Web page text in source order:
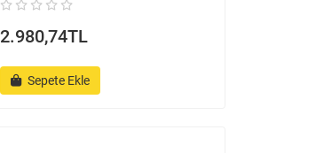
2.980,74TL
Sepete Ekle